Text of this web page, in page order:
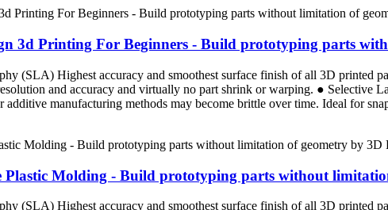
3d Printing For Beginners - Build prototyping parts
(SLA) Highest accuracy and smoothest surface finish of all 3D printed
and accuracy and virtually no part shrink or warping. ● Selective
manufacturing methods may become brittle over time. Ideal for
Plastic Molding - Build prototyping parts without
(SLA) Highest accuracy and smoothest surface finish of all 3D printed